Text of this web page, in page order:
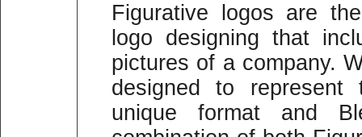
Figurative logos are
logo designing that
pictures of a company.
designed to
unique format and